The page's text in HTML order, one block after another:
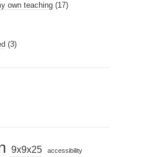
own teaching (17)
(3)
9x9x25 accessibility